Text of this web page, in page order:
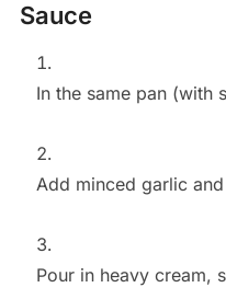
Sauce
In the same pan (with
Add minced garlic
Pour in heavy cream,